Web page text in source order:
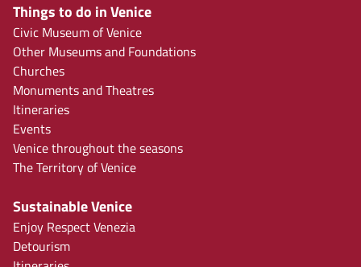
Things to do in Venice
Civic Museum of Venice
Other Museums and Foundations
Churches
Monuments and Theatres
Itineraries
Events
Venice throughout the seasons
The Territory of Venice
Sustainable Venice
Enjoy Respect Venezia
Detourism